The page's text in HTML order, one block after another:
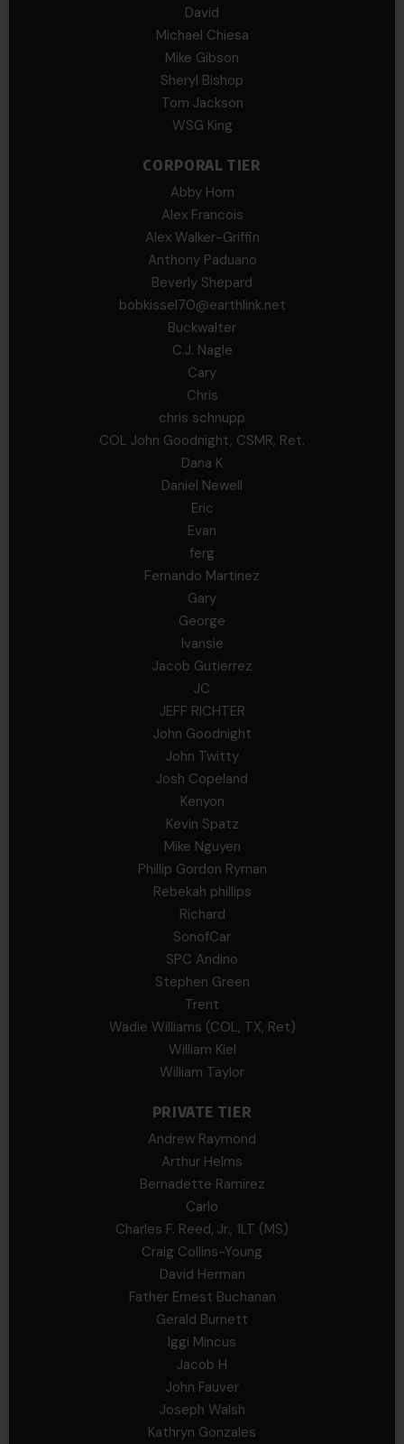
David
Michael Chiesa
Mike Gibson
Sheryl Bishop
Tom Jackson
WSG King
CORPORAL TIER
Abby Horn
Alex Francois
Alex Walker-Griffin
Anthony Paduano
Beverly Shepard
bobkissel70@earthlink.net
Buckwalter
C.J. Nagle
Cary
Chris
chris schnupp
COL John Goodnight, CSMR, Ret.
Dana K
Daniel Newell
Eric
Evan
ferg
Fernando Martinez
Gary
George
Ivansie
Jacob Gutierrez
JC
JEFF RICHTER
John Goodnight
John Twitty
Josh Copeland
Kenyon
Kevin Spatz
Mike Nguyen
Phillip Gordon Ryman
Rebekah phillips
Richard
SonofCar
SPC Andino
Stephen Green
Trent
Wadie Williams (COL, TX, Ret)
William Kiel
William Taylor
PRIVATE TIER
Andrew Raymond
Arthur Helms
Bernadette Ramirez
Carlo
Charles F. Reed, Jr., 1LT (MS)
Craig Collins-Young
David Herman
Father Ernest Buchanan
Gerald Burnett
Iggi Mincus
Jacob H
John Fauver
Joseph Walsh
Kathryn Gonzales